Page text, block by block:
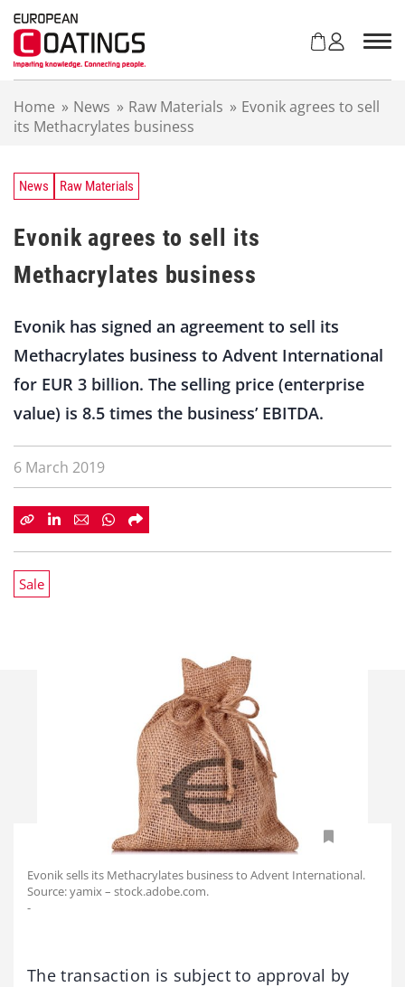
Home » News » Raw Materials » Evonik agrees to sell
its Methacrylates business
News Raw Materials
Evonik agrees to sell its
Methacrylates business
Evonik has signed an agreement to sell its
Methacrylates business to Advent International
for EUR 3 billion. The selling price (enterprise
value) is 8.5 times the business’ EBITDA.
6 March 2019
Sale
Evonik sells its Methacrylates business to Advent International.
Source: yamix – stock.adobe.com.
-
The transaction is subject to approval by